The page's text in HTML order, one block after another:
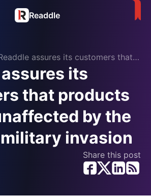
Readdle
Readdle assures its customers that products remain unaffected by the Russian military invasion
its
that products
by the
invasion
Share this post